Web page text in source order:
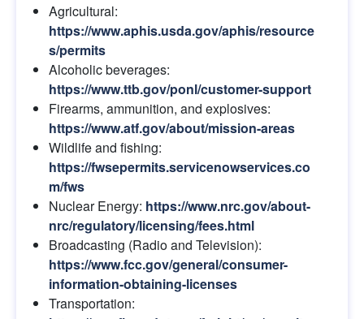
Agricultural:
https://www.aphis.usda.gov/aphis/resource
s/permits
Alcoholic beverages:
https://www.ttb.gov/ponl/customer-support
Firearms, ammunition, and explosives:
https://www.atf.gov/about/mission-areas
Wildlife and fishing:
https://fwsepermits.servicenowservices.co
m/fws
Nuclear Energy: https://www.nrc.gov/about-
nrc/regulatory/licensing/fees.html
Broadcasting (Radio and Television):
https://www.fcc.gov/general/consumer-
information-obtaining-licenses
Transportation: